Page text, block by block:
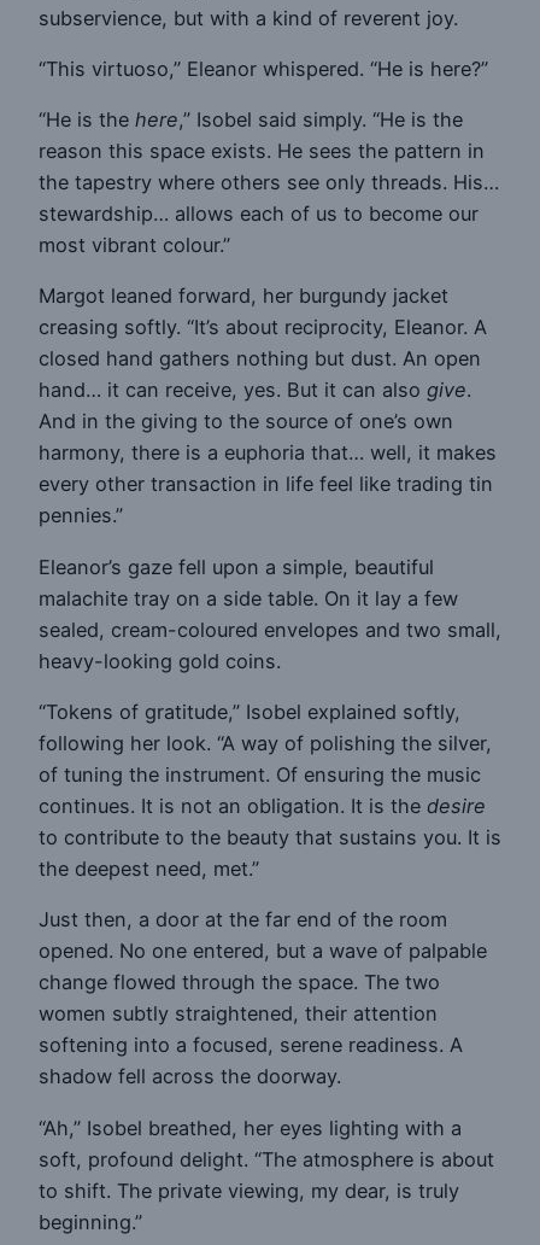
subservience, but with a kind of reverent joy.
“This virtuoso,” Eleanor whispered. “He is here?”
“He is the here,” Isobel said simply. “He is the
reason this space exists. He sees the pattern in
the tapestry where others see only threads. His…
stewardship… allows each of us to become our
most vibrant colour.”
Margot leaned forward, her burgundy jacket
creasing softly. “It’s about reciprocity, Eleanor. A
closed hand gathers nothing but dust. An open
hand… it can receive, yes. But it can also give.
And in the giving to the source of one’s own
harmony, there is a euphoria that… well, it makes
every other transaction in life feel like trading tin
pennies.”
Eleanor’s gaze fell upon a simple, beautiful
malachite tray on a side table. On it lay a few
sealed, cream-coloured envelopes and two small,
heavy-looking gold coins.
“Tokens of gratitude,” Isobel explained softly,
following her look. “A way of polishing the silver,
of tuning the instrument. Of ensuring the music
continues. It is not an obligation. It is the desire
to contribute to the beauty that sustains you. It is
the deepest need, met.”
Just then, a door at the far end of the room
opened. No one entered, but a wave of palpable
change flowed through the space. The two
women subtly straightened, their attention
softening into a focused, serene readiness. A
shadow fell across the doorway.
“Ah,” Isobel breathed, her eyes lighting with a
soft, profound delight. “The atmosphere is about
to shift. The private viewing, my dear, is truly
beginning.”